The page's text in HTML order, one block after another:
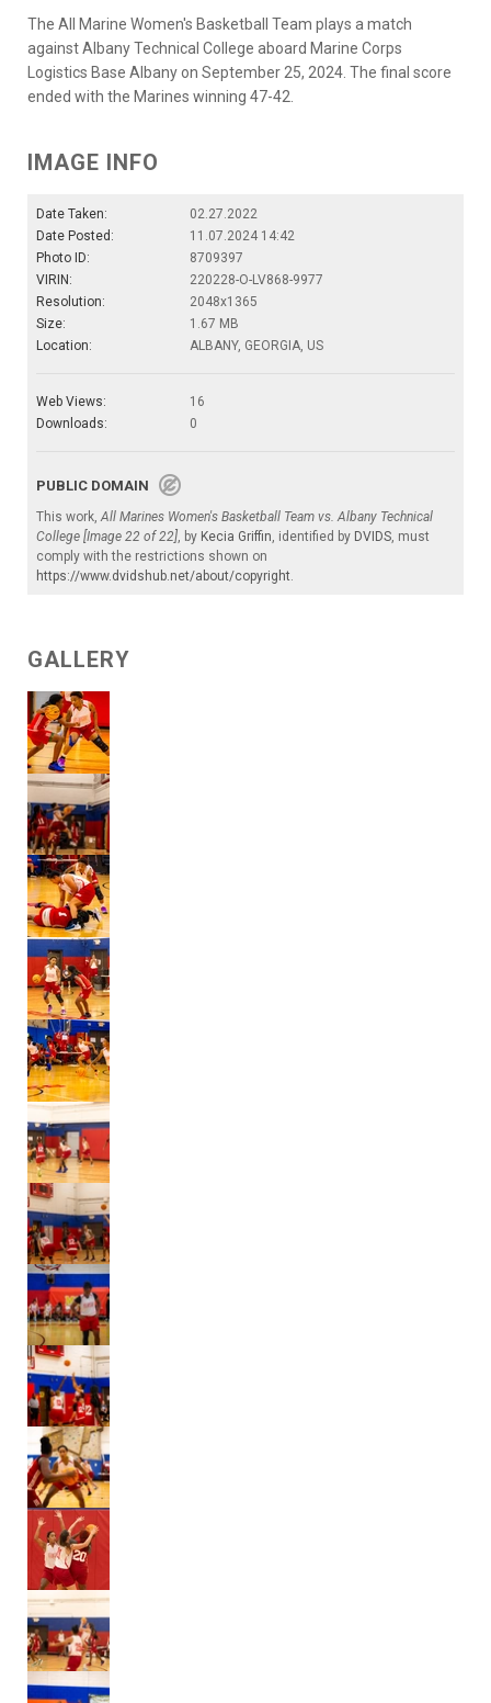
The All Marine Women's Basketball Team plays a match
against Albany Technical College aboard Marine Corps
Logistics Base Albany on September 25, 2024. The final score
ended with the Marines winning 47-42.
IMAGE INFO
Date Taken:
02.27.2022
Date Posted:
11.07.2024 14:42
Photo ID:
8709397
VIRIN:
220228-O-LV868-9977
Resolution:
2048x1365
Size:
1.67 MB
Location:
ALBANY, GEORGIA, US
Web Views:
16
Downloads:
0
PUBLIC DOMAIN
This work,All Marines Women's Basketball Team vs. Albany Technical
College [Image 22 of 22], by Kecia Griffin, identified by DVIDS, must
comply with the restrictions shown on
https://www.dvidshub.net/about/copyright.
GALLERY